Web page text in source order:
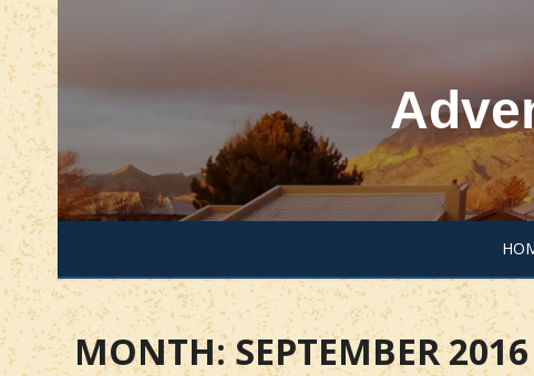
Skip
to
content
MONTH:SEPTEMBER 2016